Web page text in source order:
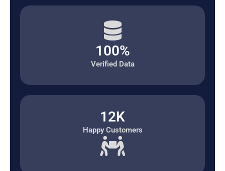
100%
Verified Data
12K
Happy Customers